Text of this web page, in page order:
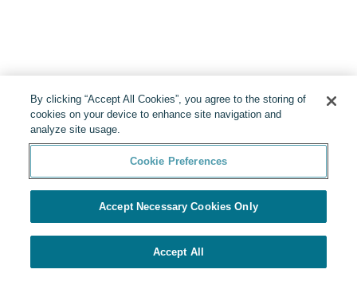
By clicking “Accept All Cookies”, you agree to the storing of
cookies on your device to enhance site navigation and
analyze site usage.
Cookie Preferences
Accept Necessary Cookies Only
Accept All